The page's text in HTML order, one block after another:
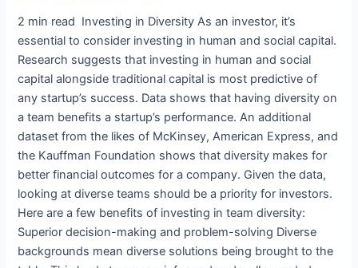
2 min read Investing in Diversity As an investor, it’s
essential to consider investing in human and social capital.
Research suggests that investing in human and social
capital alongside traditional capital is most predictive of
any startup’s success. Data shows that having diversity on
a team benefits a startup’s performance. An additional
dataset from the likes of McKinsey, American Express, and
the Kauffman Foundation shows that diversity makes for
better financial outcomes for a company. Given the data,
looking at diverse teams should be a priority for investors.
Here are a few benefits of investing in team diversity:
Superior decision-making and problem-solving Diverse
backgrounds mean diverse solutions being brought to the